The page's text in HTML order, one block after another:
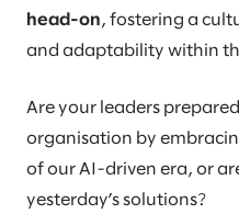
head-on, fostering a
and adaptability within
Are your leaders
organisation by
of our AI-driven era, or
yesterday’s solutions?